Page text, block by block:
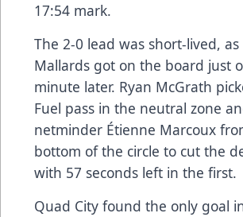
17:54 mark.
The 2-0 lead was short-lived,
Mallards got on the board just
minute later. Ryan McGrath
Fuel pass in the neutral zone
netminder Étienne Marcoux
bottom of the circle to cut the
with 57 seconds left in the first.
Quad City found the only goal